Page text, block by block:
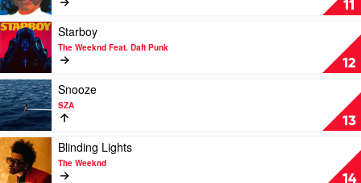
Cole
11
Habit
by
Steve
Lacy
12
Play
video
Starboy
by
The
Weeknd
Feat.
Daft
Punk
Starboy
The Weeknd Feat. Daft Punk
13
Play
video
Snooze
by
SZA
Snooze
SZA
14
Play
video
Blinding
Blinding Lights
The Weeknd